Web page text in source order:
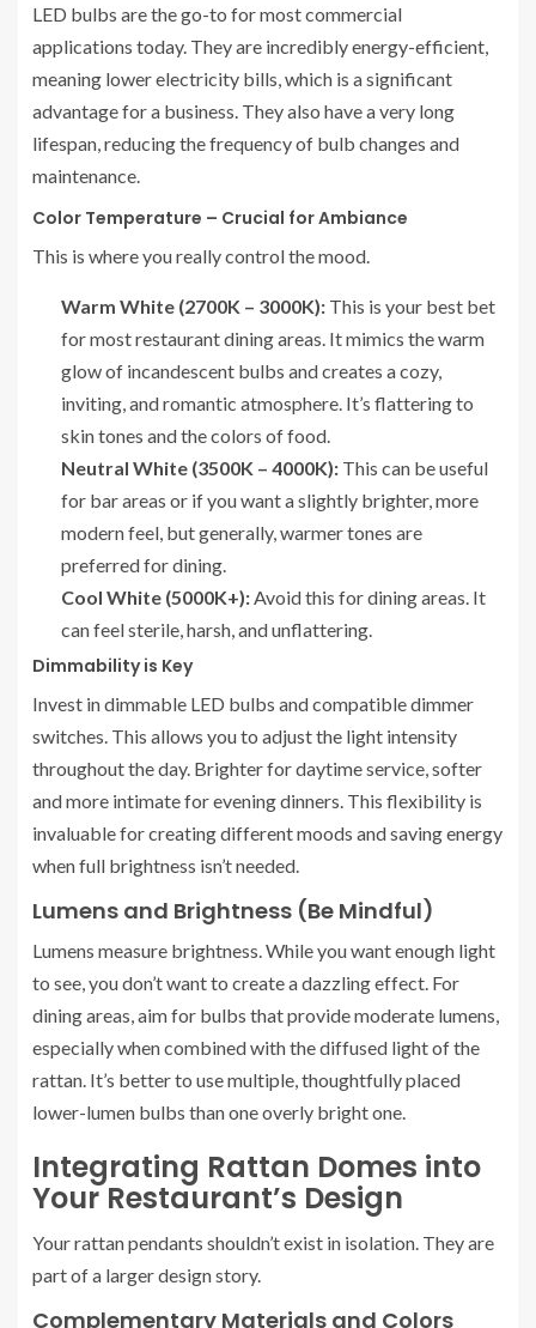
LED bulbs are the go-to for most commercial
applications today. They are incredibly energy-efficient,
meaning lower electricity bills, which is a significant
advantage for a business. They also have a very long
lifespan, reducing the frequency of bulb changes and
maintenance.
Color Temperature – Crucial for Ambiance
This is where you really control the mood.
Warm White (2700K – 3000K): This is your best bet
for most restaurant dining areas. It mimics the warm
glow of incandescent bulbs and creates a cozy,
inviting, and romantic atmosphere. It’s flattering to
skin tones and the colors of food.
Neutral White (3500K – 4000K): This can be useful
for bar areas or if you want a slightly brighter, more
modern feel, but generally, warmer tones are
preferred for dining.
Cool White (5000K+): Avoid this for dining areas. It
can feel sterile, harsh, and unflattering.
Dimmability is Key
Invest in dimmable LED bulbs and compatible dimmer
switches. This allows you to adjust the light intensity
throughout the day. Brighter for daytime service, softer
and more intimate for evening dinners. This flexibility is
invaluable for creating different moods and saving energy
when full brightness isn’t needed.
Lumens and Brightness (Be Mindful)
Lumens measure brightness. While you want enough light
to see, you don’t want to create a dazzling effect. For
dining areas, aim for bulbs that provide moderate lumens,
especially when combined with the diffused light of the
rattan. It’s better to use multiple, thoughtfully placed
lower-lumen bulbs than one overly bright one.
Integrating Rattan Domes into
Your Restaurant’s Design
Your rattan pendants shouldn’t exist in isolation. They are
part of a larger design story.
Complementary Materials and Colors